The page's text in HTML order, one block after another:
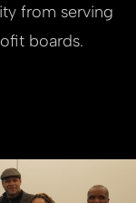
from serving
boards.